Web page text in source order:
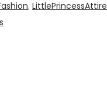
, LittlePrincessAttire